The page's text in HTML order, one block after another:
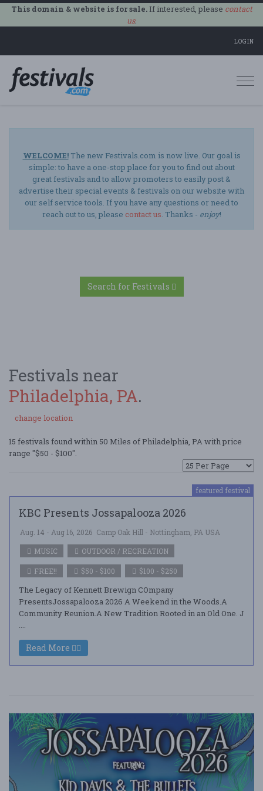
This domain & website is for sale.If interested, please contact
us.
LOGIN
WELCOME!The new Festivals.com is now live. Our goal is
simple: to have a one-stop place for you to find out about
great festivals and to allow promoters to easily post &
advertise their special events & festivals on our website with
our self service tools. If you have any questions or need to
reach out to us, please contact us. Thanks - enjoy!
Search for Festivals
Festivals near
Philadelphia, PA.
change location
15 festivals found within 50 Miles of Philadelphia, PA with price
range "$50 - $100".
featured festival
KBC Presents Jossapalooza 2026
Aug. 14 - Aug 16, 2026 Camp Oak Hill - Nottingham, PA USA
MUSIC
OUTDOOR / RECREATION
FREE!! $50 - $100 $100 - $250
The Legacy of Kennett Brewign COmpany
PresentsJossapalooza 2026 A Weekend in the Woods.A
Community Reunion.A New Tradition Rooted in an Old One. J
....
Read More